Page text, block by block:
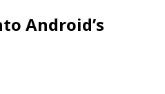
Android’s